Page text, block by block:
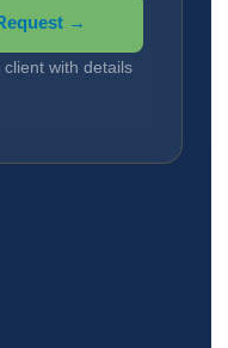
→
with details